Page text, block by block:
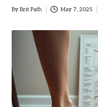
Posted
By Brit Path May 7, 2025